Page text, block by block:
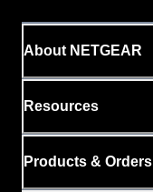
About NETGEAR
Resources
Products & Orders